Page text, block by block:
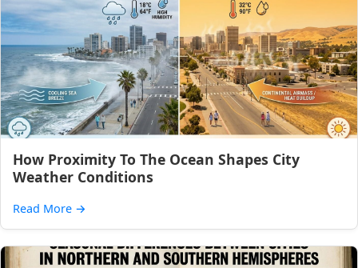
How Proximity To The Ocean Shapes City
Weather Conditions
Read More →